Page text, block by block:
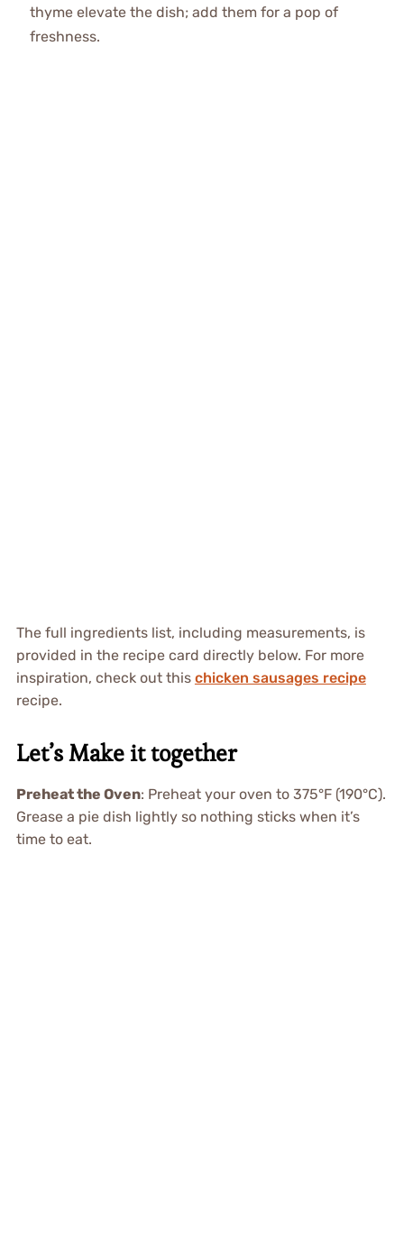
thyme elevate the dish; add them for a pop of
freshness.
The full ingredients list, including measurements, is
provided in the recipe card directly below. For more
inspiration, check out this chicken sausages recipe
recipe.
Let’s Make it together
Preheat the Oven: Preheat your oven to 375°F (190°C).
Grease a pie dish lightly so nothing sticks when it’s
time to eat.